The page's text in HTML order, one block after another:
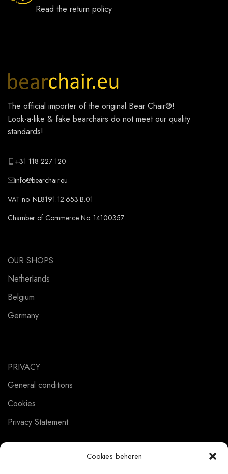
Cookies beheren
Read the return policy
The official importer of the original Bear Chair®!
Look-a-like & fake bearchairs do not meet our quality
standards!
+31 118 227 120
info@bearchair.eu
VAT no. NL8191.12.653.B.01
Chamber of Commerce No. 14100357
OUR SHOPS
Netherlands
Belgium
Germany
PRIVACY
General conditions
Cookies
Privacy Statement